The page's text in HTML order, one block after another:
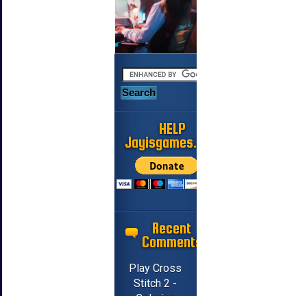
HELP
Jayisgames.com
Recent
Comments
Play Cross
Stitch 2 -